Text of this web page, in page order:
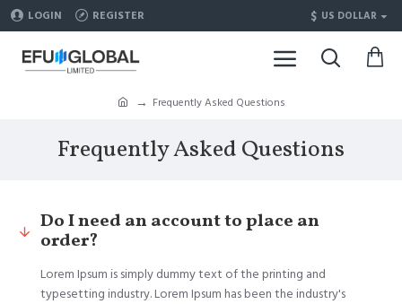
LOGIN REGISTER $ US DOLLAR
Frequently Asked Questions
Frequently Asked Questions
Do I need an account to place an
order?
Lorem Ipsum is simply dummy text of the printing and
typesetting industry. Lorem Ipsum has been the industry's